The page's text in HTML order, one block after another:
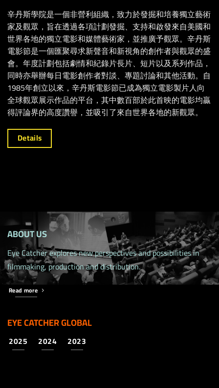
辛丹斯學院是一個非營利組織，致力於發掘和培養獨立藝術
家及觀眾，旨在透過各項計劃發掘、支持和啟發來自美國和
世界各地的獨立電影和媒體藝術家，並推廣予觀眾。辛丹斯
電影節是一個匯聚尋求新聲音和新視角的創作者與觀眾的盛
會。年度計劃包括劇情和紀錄片長片、短片以及系列作品，
同時亦舉辦每日電影創作者對談、專題討論和其他活動。自
1985年創立以來，辛丹斯電影節已成為獨立電影製片人向
全球觀眾展示作品的平台，其中數百部於此首映的電影均贏
得評論界的高度讚譽，並吸引了來自世界各地的新觀眾。
Details
ABOUT US
Eye Catcher explores new perspectives and possibilities in
filmmaking, production and distribution.
Read more
EYE CATCHER GLOBAL
2025 2024 2023